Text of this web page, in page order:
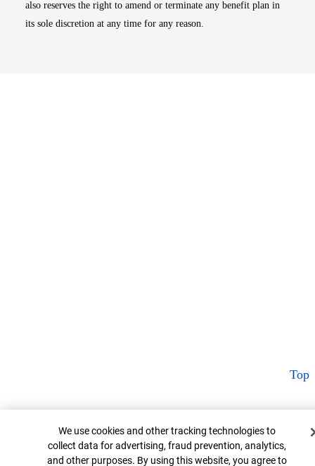
also reserves the right to amend or terminate any benefit plan in
its sole discretion at any time for any reason.
Top
Cookie Banner
We use cookies and other tracking technologies to
collect data for advertising, fraud prevention, analytics,
and other purposes. By using this website, you agree to